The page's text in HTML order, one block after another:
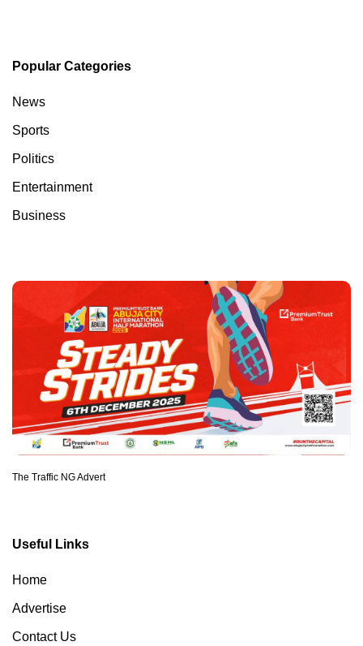
Popular Categories
News
Sports
Politics
Entertainment
Business
The Traffic NG Advert
Useful Links
Home
Advertise
Contact Us